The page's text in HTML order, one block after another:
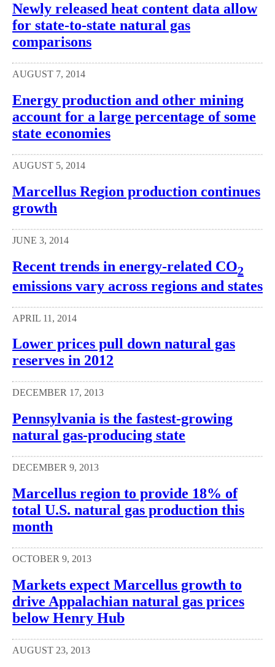
Newly released heat content data allow
for state-to-state natural gas
comparisons
AUGUST 7, 2014
Energy production and other mining
account for a large percentage of some
state economies
AUGUST 5, 2014
Marcellus Region production continues
growth
JUNE 3, 2014
Recent trends in energy-related CO2
emissions vary across regions and states
APRIL 11, 2014
Lower prices pull down natural gas
reserves in 2012
DECEMBER 17, 2013
Pennsylvania is the fastest-growing
natural gas-producing state
DECEMBER 9, 2013
Marcellus region to provide 18% of
total U.S. natural gas production this
month
OCTOBER 9, 2013
Markets expect Marcellus growth to
drive Appalachian natural gas prices
below Henry Hub
AUGUST 23, 2013